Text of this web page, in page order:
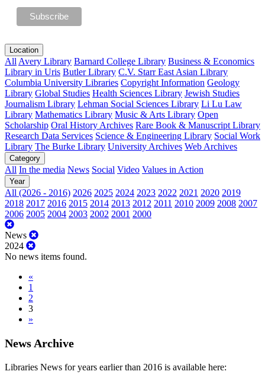
Location
All Avery Library Barnard College Library Business & Economics
Library in Uris Butler Library C.V. Starr East Asian Library
Columbia University Libraries Copyright Information Geology
Library Global Studies Health Sciences Library Jewish Studies
Journalism Library Lehman Social Sciences Library Li Lu Law
Library Mathematics Library Music & Arts Library Open
Scholarship Oral History Archives Rare Book & Manuscript Library
Research Data Services Science & Engineering Library Social Work
Library The Burke Library University Archives Web Archives
Category
All In the media News Social Video Values in Action
Year
All (2026 - 2016) 2026 2025 2024 2023 2022 2021 2020 2019
2018 2017 2016 2015 2014 2013 2012 2011 2010 2009 2008 2007
2006 2005 2004 2003 2002 2001 2000
News
2024
No news items found.
«
1
2
3
»
News Archive
Libraries News for years earlier than 2016 is available here: